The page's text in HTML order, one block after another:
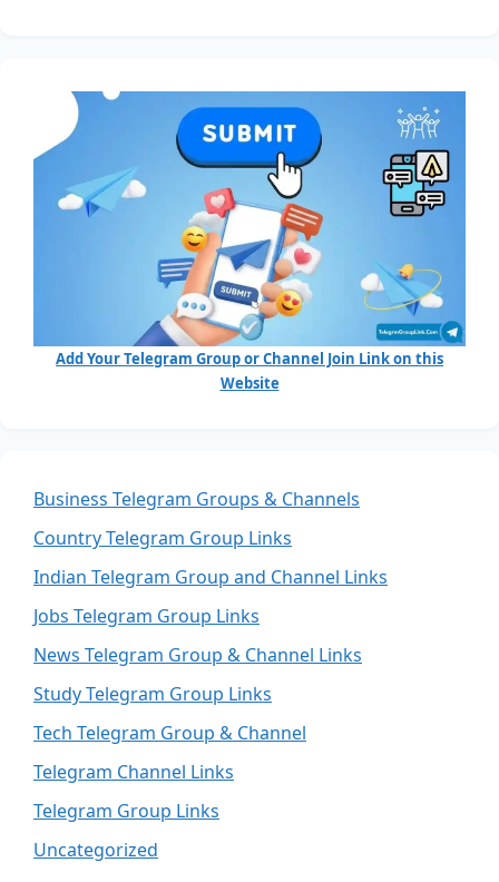
Add Your Telegram Group or Channel Join Link on this
Website
Business Telegram Groups & Channels
Country Telegram Group Links
Indian Telegram Group and Channel Links
Jobs Telegram Group Links
News Telegram Group & Channel Links
Study Telegram Group Links
Tech Telegram Group & Channel
Telegram Channel Links
Telegram Group Links
Uncategorized